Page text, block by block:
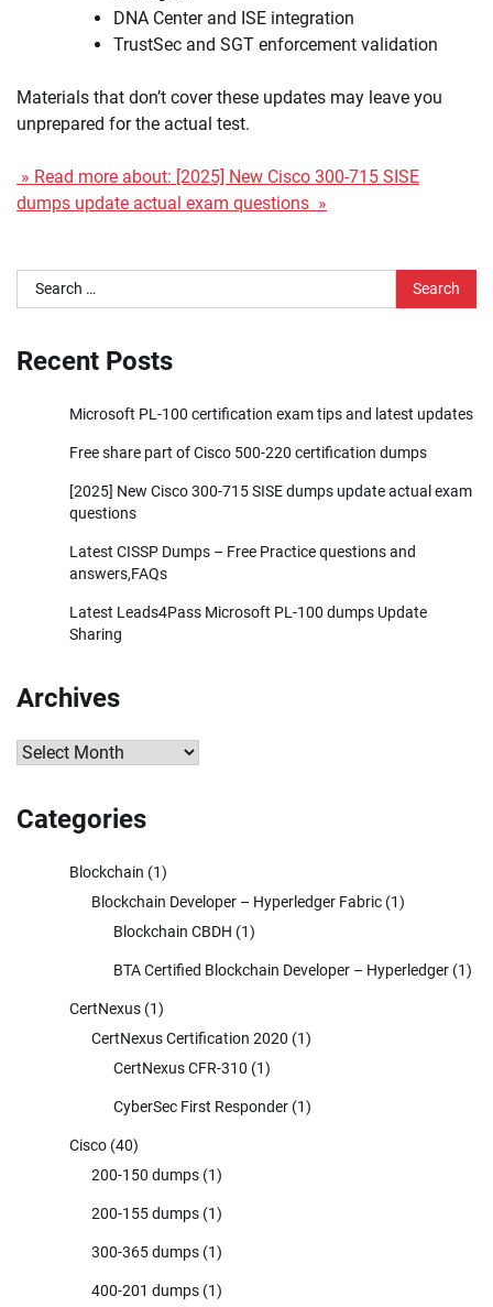
DNA Center and ISE integration
TrustSec and SGT enforcement validation
Materials that don’t cover these updates may leave you
unprepared for the actual test.
» Read more about: [2025] New Cisco 300-715 SISE
dumps update actual exam questions »
Search
for:
Recent Posts
Microsoft PL-100 certification exam tips and latest updates
Free share part of Cisco 500-220 certification dumps
[2025] New Cisco 300-715 SISE dumps update actual exam
questions
Latest CISSP Dumps – Free Practice questions and
answers,FAQs
Latest Leads4Pass Microsoft PL-100 dumps Update
Sharing
Archives
Archives
Categories
Blockchain (1)
Blockchain Developer – Hyperledger Fabric (1)
Blockchain CBDH (1)
BTA Certified Blockchain Developer – Hyperledger (1)
CertNexus (1)
CertNexus Certification 2020 (1)
CertNexus CFR-310 (1)
CyberSec First Responder (1)
Cisco (40)
200-150 dumps (1)
200-155 dumps (1)
300-365 dumps (1)
400-201 dumps (1)